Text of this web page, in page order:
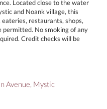
Located close to the water
and Noank village, this
restaurants, shops,
permitted. No smoking of any
Credit checks will be
Avenue, Mystic